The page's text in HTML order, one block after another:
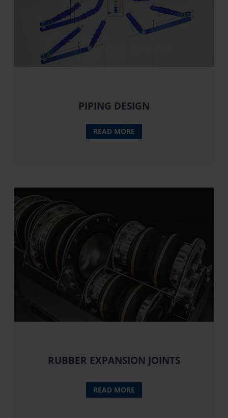
PIPING DESIGN
READ MORE
RUBBER EXPANSION JOINTS
READ MORE